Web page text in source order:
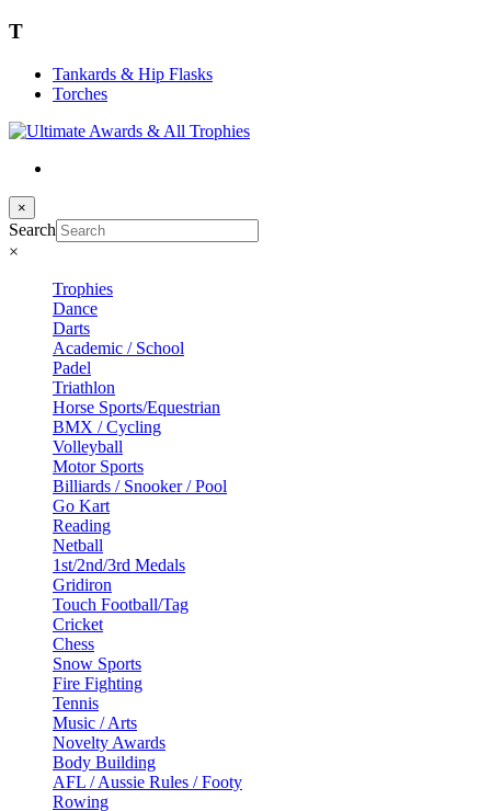
T
Tankards & Hip Flasks
Torches
×
Search
×
Trophies
Dance
Darts
Academic / School
Padel
Triathlon
Horse Sports/Equestrian
BMX / Cycling
Volleyball
Motor Sports
Billiards / Snooker / Pool
Go Kart
Reading
Netball
1st/2nd/3rd Medals
Gridiron
Touch Football/Tag
Cricket
Chess
Snow Sports
Fire Fighting
Tennis
Music / Arts
Novelty Awards
Body Building
AFL / Aussie Rules / Footy
Rowing